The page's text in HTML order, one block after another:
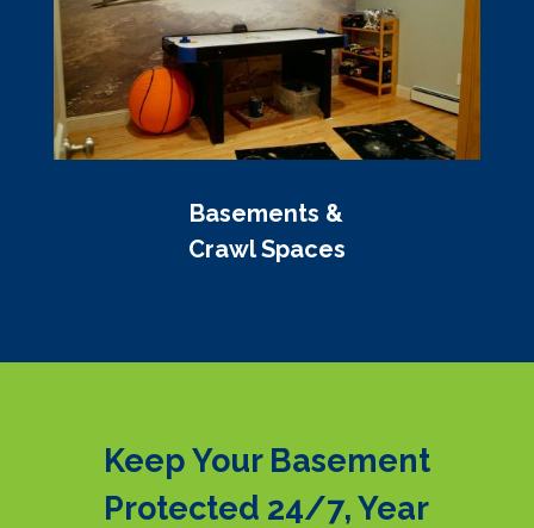
Basements &
Crawl Spaces
Keep Your Basement
Protected 24/7, Year